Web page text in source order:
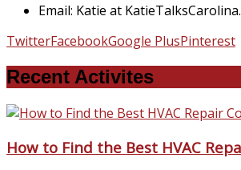
Email: Katie at
TwitterFacebookGoogle PlusPinterest
Recent Activites
How to Find the Best HVAC